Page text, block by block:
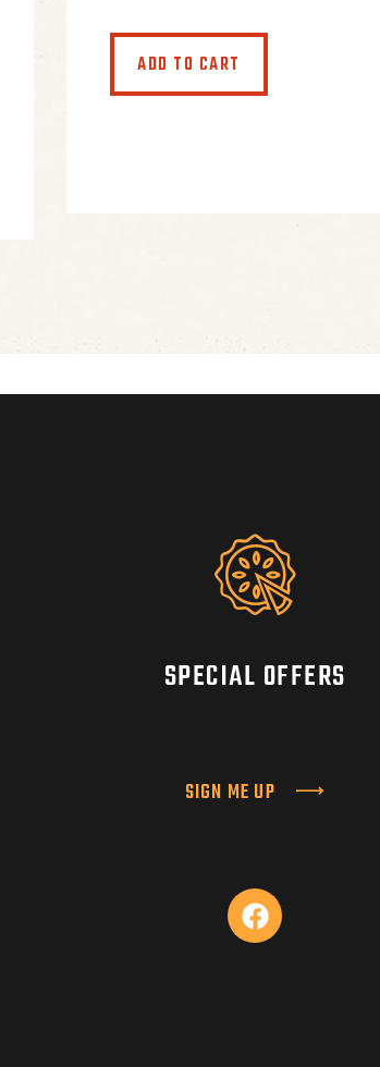
ADD TO CART
SPECIAL OFFERS
SIGN ME UP